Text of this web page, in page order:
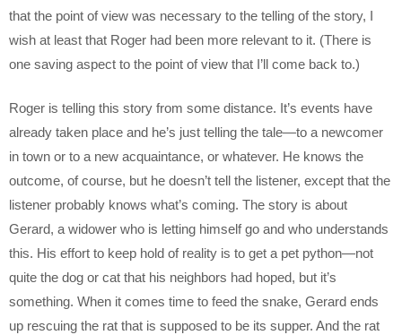
that the point of view was necessary to the telling of the story, I
wish at least that Roger had been more relevant to it. (There is
one saving aspect to the point of view that I’ll come back to.)
Roger is telling this story from some distance. It’s events have
already taken place and he’s just telling the tale—to a newcomer
in town or to a new acquaintance, or whatever. He knows the
outcome, of course, but he doesn’t tell the listener, except that the
listener probably knows what’s coming. The story is about
Gerard, a widower who is letting himself go and who understands
this. His effort to keep hold of reality is to get a pet python—not
quite the dog or cat that his neighbors had hoped, but it’s
something. When it comes time to feed the snake, Gerard ends
up rescuing the rat that is supposed to be its supper. And the rat